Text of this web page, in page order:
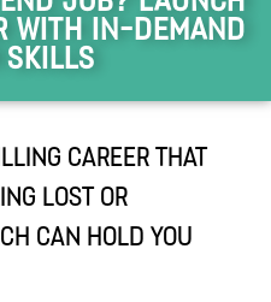
with In-Demand
Skills
career that
lost or
can hold you